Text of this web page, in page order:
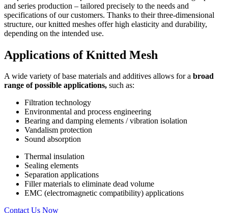
and series production – tailored precisely to the needs and
specifications of our customers. Thanks to their three-dimensional
structure, our knitted meshes offer high elasticity and durability,
depending on the intended use.
Applications of Knitted Mesh
A wide variety of base materials and additives allows for a broad
range of possible applications, such as:
Filtration technology
Environmental and process engineering
Bearing and damping elements / vibration isolation
Vandalism protection
Sound absorption
Thermal insulation
Sealing elements
Separation applications
Filler materials to eliminate dead volume
EMC (electromagnetic compatibility) applications
Contact Us Now